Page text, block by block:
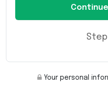
Step
Your personal